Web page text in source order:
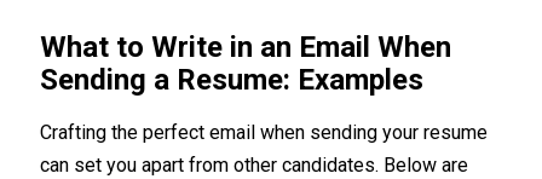
What to Write in an Email When
Sending a Resume: Examples
Crafting the perfect email when sending your resume
can set you apart from other candidates. Below are